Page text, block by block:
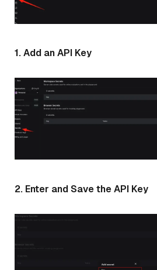
1. Add an API Key
2. Enter and Save the API Key